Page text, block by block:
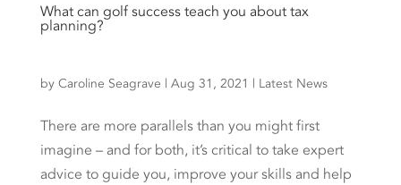
What can golf success teach you about tax
planning?
by Caroline Seagrave | Aug 31, 2021 | Latest News
There are more parallels than you might first
imagine – and for both, it’s critical to take expert
advice to guide you, improve your skills and help